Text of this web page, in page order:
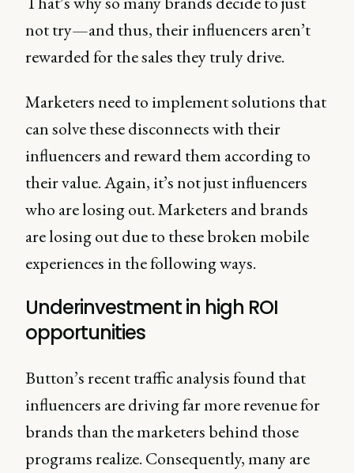
not try—and thus, their influencers aren’t
rewarded for the sales they truly drive.
Marketers need to implement solutions that
can solve these disconnects with their
influencers and reward them according to
their value. Again, it’s not just influencers
who are losing out. Marketers and brands
are losing out due to these broken mobile
experiences in the following ways.
Underinvestment in high ROI
opportunities
Button’s recent traffic analysis found that
influencers are driving far more revenue for
brands than the marketers behind those
programs realize. Consequently, many are